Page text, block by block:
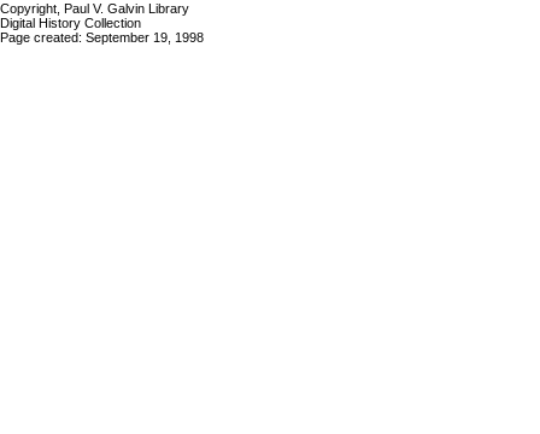
Copyright, Paul V. Galvin Library
Digital History Collection
Page created: September 19, 1998